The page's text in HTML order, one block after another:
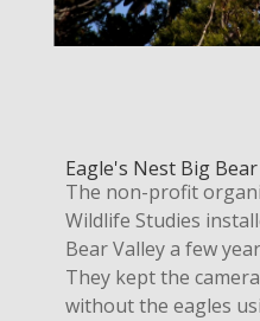
Eagle's Nest Big
The non-profit
Wildlife Studies
Bear Valley a few
They kept the
without the eagles